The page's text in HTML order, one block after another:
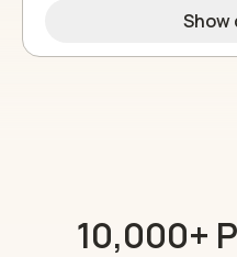
Show
10,000+